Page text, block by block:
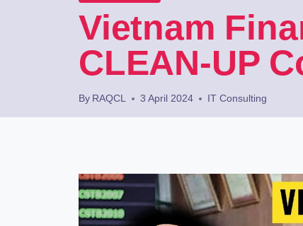
Vietnam
CLEAN-UP
By RAQCL 3 April 2024 IT Consulting